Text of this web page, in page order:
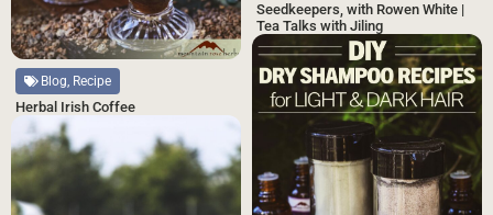
Blog, Recipe
Herbal Irish Coffee
Seedkeepers, with Rowen White |
Tea Talks with Jiling